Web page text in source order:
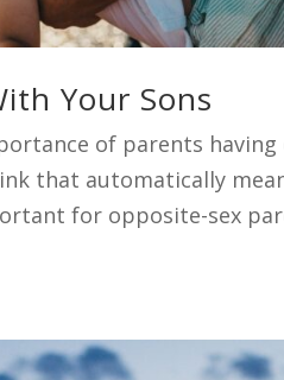
Your Sons
of parents
that automatically
for opposite-sex